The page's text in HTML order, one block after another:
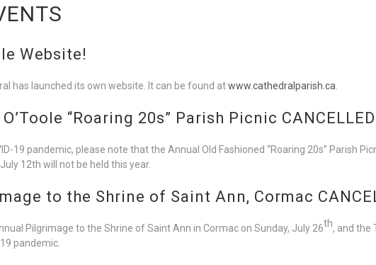
Website!
has launched its own website. It can be found atwww.cathedralparish.ca
“Roaring 20s” Parish Picnic
19 pandemic, please note that the Annual Old Fashioned “Roaring 20s” Parish
12th will not be held this year.
to the Shrine of Saint Ann, Cormac
Pilgrimage to the Shrine of Saint Ann in Cormac on Sunday, July 26th, and the
pandemic.